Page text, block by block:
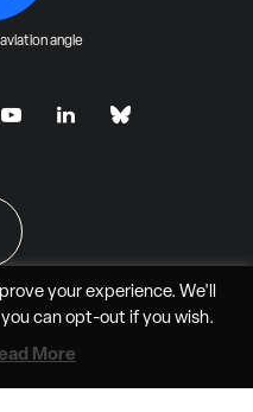
aviation angle
Aero Media LLC
your experience. We'll
can opt-outif you wish.
More